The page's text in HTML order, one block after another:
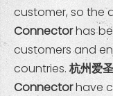
customer, so the
Connectorhas
customers and
countries. 杭州爱
Connectorhave